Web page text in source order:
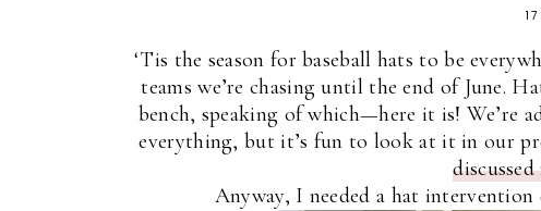
‘Tis the season for baseball hats to be
teams we’re chasing until the end of June.
bench, speaking of which—here it is! We’re
everything, but it’s fun to look at it in our
Anyway, I needed a hat